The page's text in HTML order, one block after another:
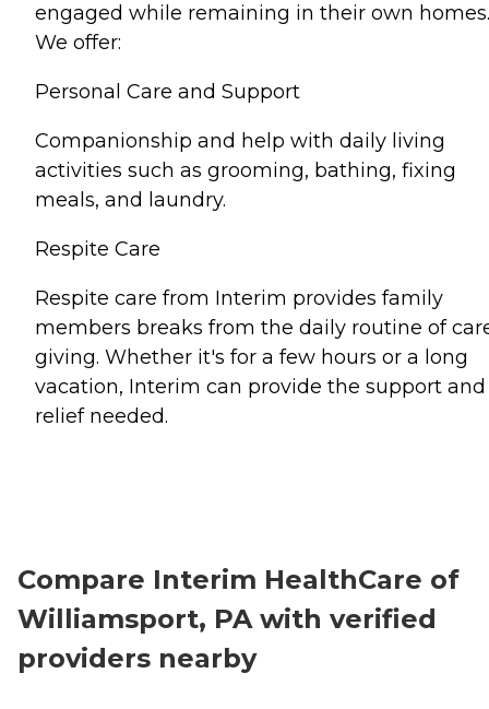
engaged while remaining in their own homes.
We offer:
Personal Care and Support
Companionship and help with daily living
activities such as grooming, bathing, fixing
meals, and laundry.
Respite Care
Respite care from Interim provides family
members breaks from the daily routine of
giving. Whether it's for a few hours or a long
vacation, Interim can provide the support and
relief needed.
Compare Interim HealthCare of
Williamsport, PA with verified
providers nearby